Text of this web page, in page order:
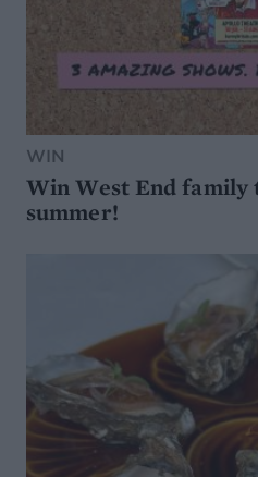
WIN
Win West End
summer!